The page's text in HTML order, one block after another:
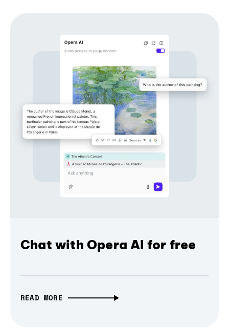
Chat with Opera AI for free
READ MORE